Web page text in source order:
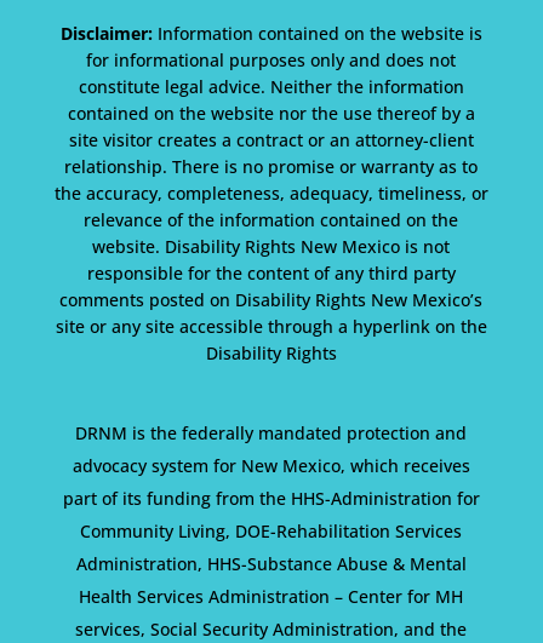
Disclaimer:Information contained on the website is
for informational purposes only and does not
constitute legal advice. Neither the information
contained on the website nor the use thereof by a
site visitor creates a contract or an attorney-client
relationship. There is no promise or warranty as to
the accuracy, completeness, adequacy, timeliness, or
relevance of the information contained on the
website. Disability Rights New Mexico is not
responsible for the content of any third party
comments posted on Disability Rights New Mexico’s
site or any site accessible through a hyperlink on the
Disability Rights
DRNM is the federally mandated protection and
advocacy system for New Mexico, which receives
part of its funding from the HHS-Administration for
Community Living, DOE-Rehabilitation Services
Administration, HHS-Substance Abuse & Mental
Health Services Administration – Center for MH
services, Social Security Administration, and the